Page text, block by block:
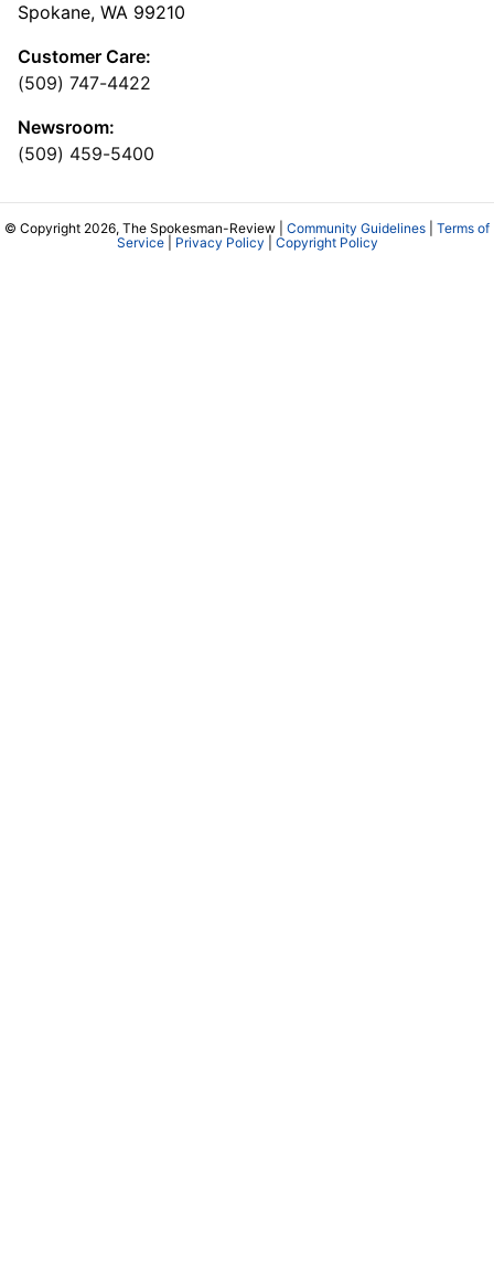
Spokane, WA 99210
Customer Care:
(509) 747-4422
Newsroom:
(509) 459-5400
© Copyright 2026, The Spokesman-Review | Community Guidelines
Terms of
Service| Privacy Policy Copyright Policy